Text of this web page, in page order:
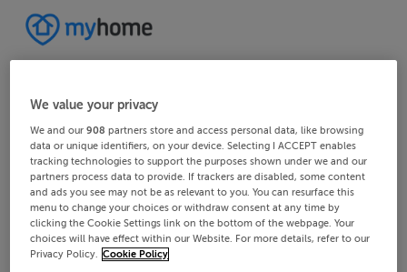
We value your privacy
We and our908 partners store and access personal data, like browsing
data or unique identifiers, on your device. Selecting I ACCEPT enables
tracking technologies to support the purposes shown under we and our
partners process data to provide. If trackers are disabled, some content
and ads you see may not be as relevant to you. You can resurface this
menu to change your choices or withdraw consent at any time by
clicking the Cookie Settings link on the bottom of the webpage. Your
choices will have effect within our Website. For more details, refer to our
Privacy Policy. Cookie Policy